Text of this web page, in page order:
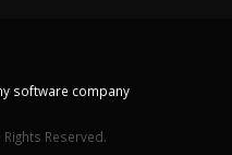
software company
Reserved.